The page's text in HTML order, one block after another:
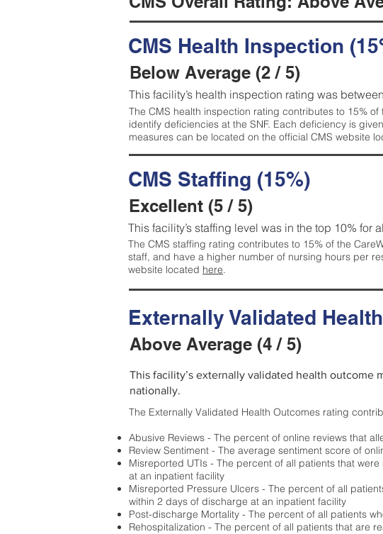
CMS Health Inspection
Below Average (2 / 5)
This facility’s health inspection rating was
The CMS health inspection rating contributes to 15%
identify deficiencies at the SNF. Each deficiency is
measures can be located on the official CMS website
CMS Staffing (15%)
Excellent (5 / 5)
This facility’s staffing level was in the top 10% for
The CMS staffing rating contributes to 15% of the
staff, and have a higher number of nursing hours per
website located here.
Externally Validated
Above Average (4 / 5)
This facility’s externally validated health
nationally.
The Externally Validated Health Outcomes rating
Abusive Reviews - The percent of online reviews that
Review Sentiment - The average sentiment score of
Misreported UTIs - The percent of all patients that
at an inpatient facility
Misreported Pressure Ulcers - The percent of all
within 2 days of discharge at an inpatient facility
Post-discharge Mortality - The percent of all patients
Rehospitalization - The percent of all patients that are